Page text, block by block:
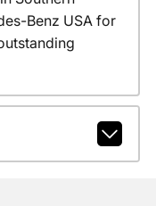
Benz USA for